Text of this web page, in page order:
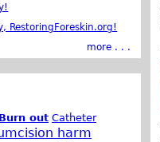
RestoringForeskin.org!
more . . .
Burn out Catheter
harm